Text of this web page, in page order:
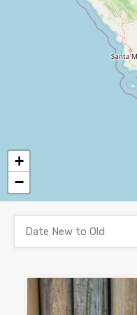
+
−
Date New to Old